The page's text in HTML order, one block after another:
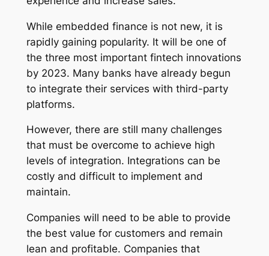
While embedded finance is not new, it is
rapidly gaining popularity. It will be one of
the three most important fintech innovations
by 2023. Many banks have already begun
to integrate their services with third-party
platforms.
However, there are still many challenges
that must be overcome to achieve high
levels of integration. Integrations can be
costly and difficult to implement and
maintain.
Companies will need to be able to provide
the best value for customers and remain
lean and profitable. Companies that